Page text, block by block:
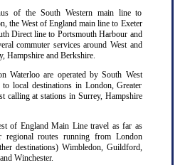
of the South Western main line to
the West of England main line to Exeter
Direct line to Portsmouth Harbour and
commuter services around West and
Hampshire and Berkshire.
Waterloo are operated by South West
local destinations in London, Greater
calling at stations in Surrey, Hampshire
of England Main Line travel as far as
regional routes running from London
destinations) Wimbledon, Guildford,
Winchester.